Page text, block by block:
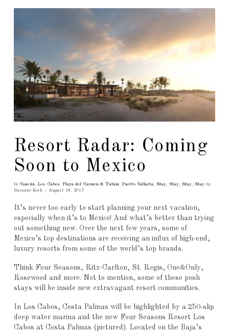
Resort Radar: Coming
Soon to Mexico
In Cancún, Los Cabos , Playa del Carmen & Tulum, Puerto Vallarta, Stay, Stay, Stay, Stayby
Suzanne Koch
August 18, 2017
It’s never too early to start planning your next vacation,
especially when it’s to Mexico! And what’s better than trying
out something new. Over the next few years, some of
Mexico’s top destinations are receiving an influx of high-end,
luxury resorts from some of the world’s top brands.
Think Four Seasons, Ritz-Carlton, St. Regis, One&Only,
Rosewood and more. Not to mention, some of these posh
stays will be inside new extravagant resort communities.
In Los Cabos, Costa Palmas will be highlighted by a 250-slip
deep water marina and the new Four Seasons Resort Los
Cabos at Costa Palmas (pictured). Located on the Baja’s